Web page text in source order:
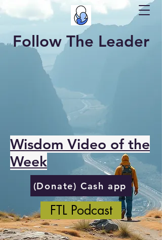
Follow The Leader
Wisdom Video of the
Week
(Donate) Cash app
FTL Podcast